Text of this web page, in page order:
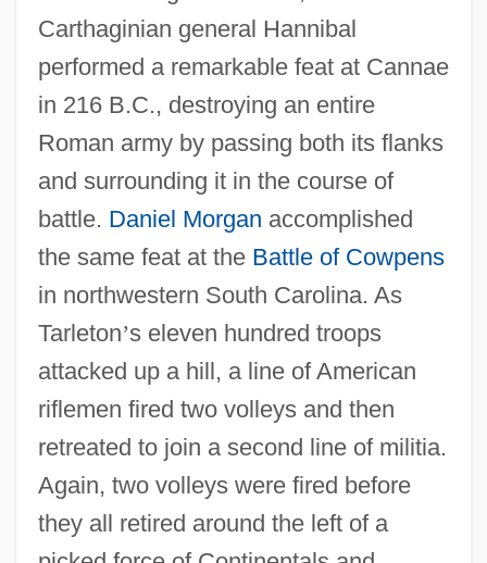
Carthaginian general Hannibal
performed a remarkable feat at Cannae
in 216 B.C., destroying an entire
Roman army by passing both its flanks
and surrounding it in the course of
battle. Daniel Morgan accomplished
the same feat at the Battle of Cowpens
in northwestern South Carolina. As
Tarleton’s eleven hundred troops
attacked up a hill, a line of American
riflemen fired two volleys and then
retreated to join a second line of militia.
Again, two volleys were fired before
they all retired around the left of a